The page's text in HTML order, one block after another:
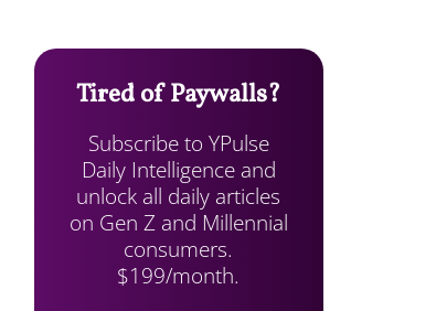
Tired of Paywalls?
Subscribe to YPulse
Daily Intelligence and
unlock all daily articles
on Gen Z and Millennial
consumers.
$199/month.